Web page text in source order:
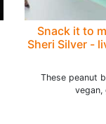
Snack it to
Sheri Silver -
These peanut
vegan,